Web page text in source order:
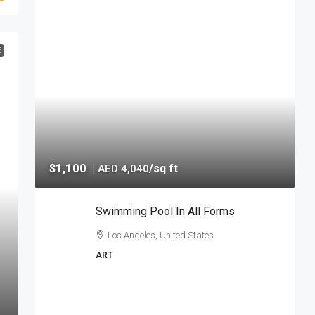
$1,100 | AED 4,040/sq ft
Swimming Pool In All Forms
Los Angeles, United States
ART